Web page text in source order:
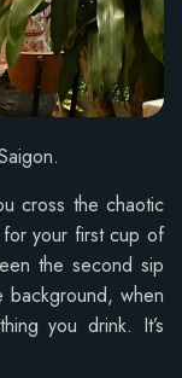
cross the chaotic
your first cup of
the second sip
when
you drink. It’s